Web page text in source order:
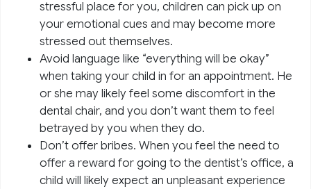
stressful place for you, children can pick up on
your emotional cues and may become more
stressed out themselves.
Avoid language like “everything will be okay”
when taking your child in for an appointment. He
or she may likely feel some discomfort in the
dental chair, and you don’t want them to feel
betrayed by you when they do.
Don’t offer bribes. When you feel the need to
offer a reward for going to the dentist’s office, a
child will likely expect an unpleasant experience